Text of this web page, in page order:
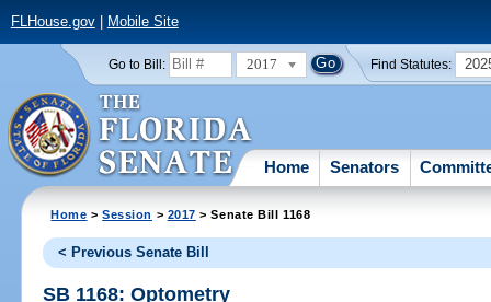
FLHouse.gov| Mobile Site
Go to Bill: 2017 Find Statutes:
Home Senators
Home >Session > 2017 > Senate Bill 1168
< Previous Senate Bill
SB 1168: Optometry